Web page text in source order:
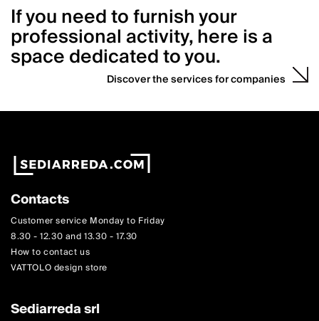
If you need to furnish your
professional activity, here is a
space dedicated to you.
Discover the services for companies
Contacts
Customer service Monday to Friday
8.30 - 12.30 and 13.30 - 17.30
How to contact us
VATTOLO design store
Sediarreda srl